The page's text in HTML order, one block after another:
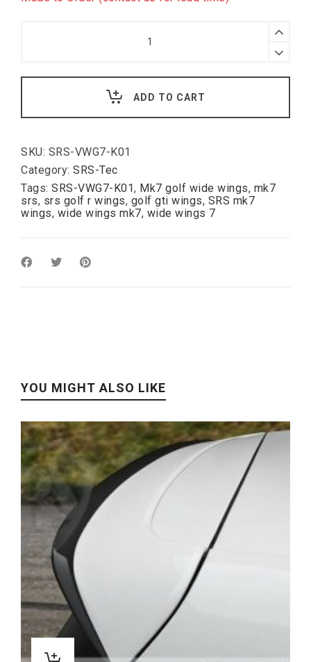
Wings
Golf
ADD TO CART
SKU: SRS-VWG7-K01
Category: SRS-Tec
Tags: SRS-VWG7-K01, Mk7 golf wide wings, mk7
srs, srs golf r wings, golf gti wings, SRS mk7
wings, wide wings mk7, wide wings 7
YOU MIGHT ALSO LIKE